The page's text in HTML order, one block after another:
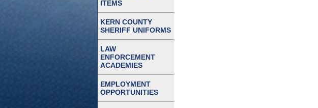
ITEMS
KERN COUNTY
SHERIFF UNIFORMS
LAW
ENFORCEMENT
ACADEMIES
EMPLOYMENT
OPPORTUNITIES